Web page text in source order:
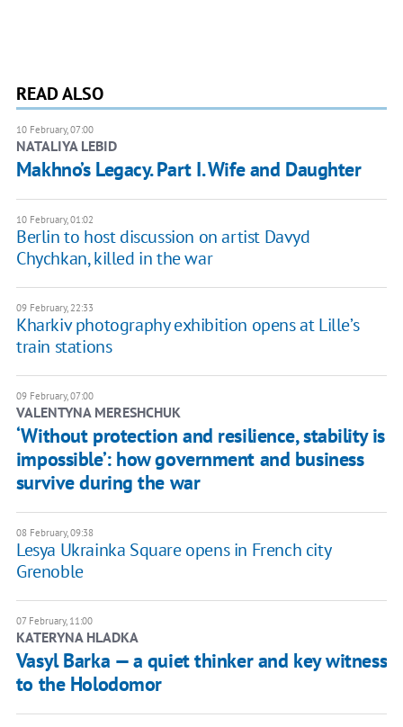
READ ALSO
10 February, 07:00
NATALIYA LEBID
Makhno’s Legacy. Part I. Wife and Daughter
10 February, 01:02
Berlin to host discussion on artist Davyd
Chychkan, killed in the war
09 February, 22:33
Kharkiv photography exhibition opens at Lille’s
train stations
09 February, 07:00
VALENTYNA MERESHCHUK
‘Without protection and resilience, stability is
impossible’: how government and business
survive during the war
08 February, 09:38
Lesya Ukrainka Square opens in French city
Grenoble
07 February, 11:00
KATERYNA HLADKA
Vasyl Barka — a quiet thinker and key witness
to the Holodomor